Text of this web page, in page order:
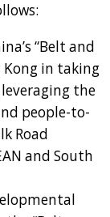
“Belt and
Kong in taking
the
people-to-
Road
and South